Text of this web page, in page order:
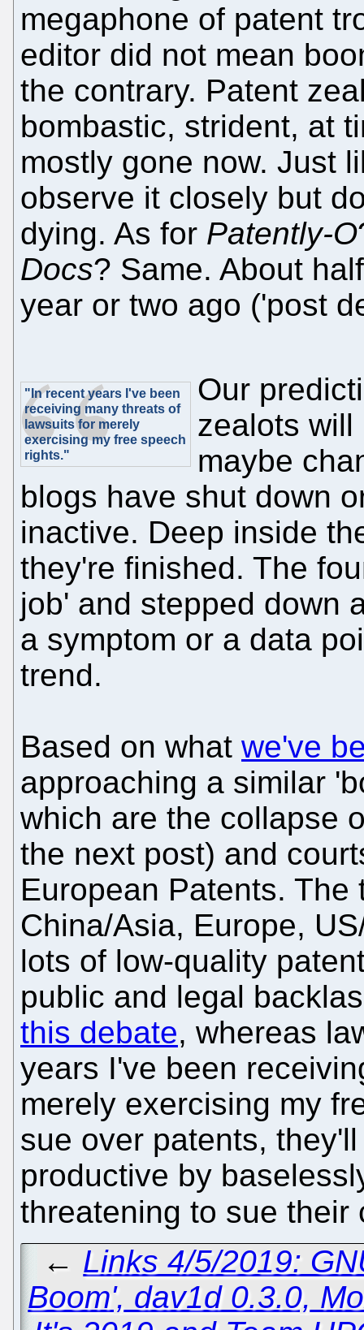
megaphone of patent
editor did not mean
the contrary. Patent
bombastic, strident, at
mostly gone now. Just
observe it closely but
dying. As for Patently-O
Docs? Same. About
year or two ago ('post
"In recent years I've been
receiving many threats of
lawsuits for merely
exercising my free speech
rights."
Our
zealots will
maybe
blogs have shut down
inactive. Deep inside
they're finished. The
job' and stepped down
a symptom or a data
trend.
Based on what we've
approaching a similar
which are the collapse
the next post) and
European Patents.
China/Asia, Europe,
lots of low-quality
public and legal
this debate, whereas
years I've been
merely exercising my
sue over patents,
productive by
threatening to sue
← Links 4/5/2019:
Boom', dav1d 0.3.0,